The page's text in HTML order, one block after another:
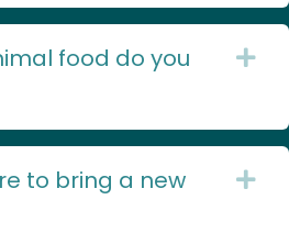
food do you
to bring a new